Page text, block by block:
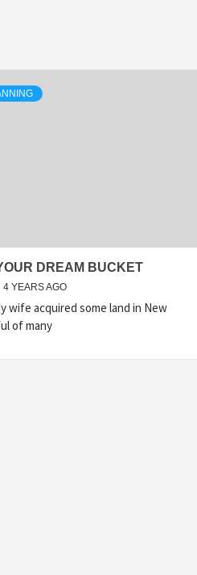
DREAM BUCKET
4 YEARS AGO
wife acquired some land in New
of many